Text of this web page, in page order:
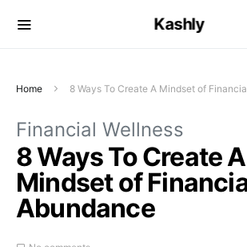
Kashly
Home 8 Ways To Create A Mindset of
Financial Wellness
8 Ways To Create A
Mindset of
Abundance